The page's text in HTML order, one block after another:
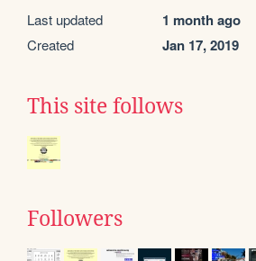
Last updated 1 month ago
Created Jan 17, 2019
This site follows
Followers